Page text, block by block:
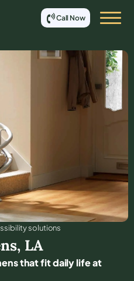
Call Now
solutions
, LA
that fit daily life at